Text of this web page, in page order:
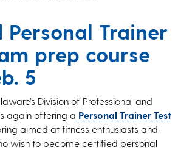
Trainer
prep course
5
Division of Professional and
again offering a Personal Trainer Test
aimed at fitness enthusiasts and
wish to become certified personal